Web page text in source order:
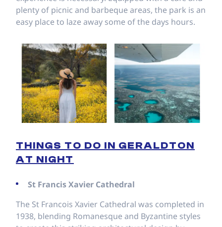
plenty of picnic and barbeque areas, the park is an
easy place to laze away some of the days hours.
THINGS TO DO IN GERALDTON
AT NIGHT
St Francis Xavier Cathedral
The St Francois Xavier Cathedral was completed in
1938, blending Romanesque and Byzantine styles